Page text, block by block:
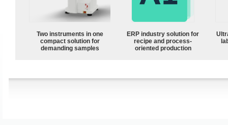
Two instruments in one
compact solution for
demanding samples
ERP industry solution for
recipe and process-
oriented production